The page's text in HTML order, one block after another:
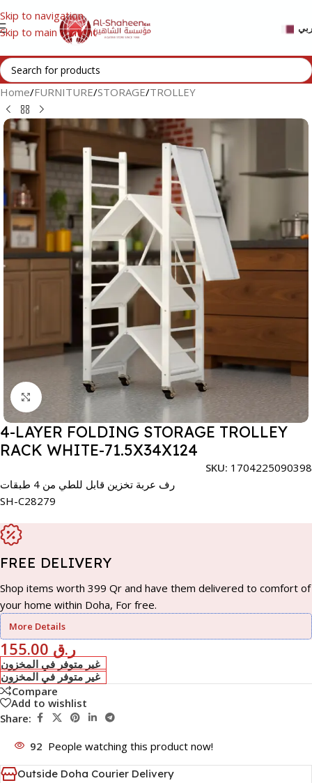
Skip to navigation
Skip to main content
Home/FURNITURE/STORAGE/TROLLEY
Click to enlarge
4-LAYER FOLDING STORAGE TROLLEY
RACK WHITE-71.5X34X124
SKU: 1704225090398
رف عربة تخزين قابل للطي من 4 طبقات
SH-C28279
FREE DELIVERY
Shop items worth 399 Qr and have them delivered to comfort of
your home within Doha, For free.
More Details
ر.ق
غير متوفر في المخزون
غير متوفر في المخزون
Compare
Add to wishlist
Share:
92 People watching this product now!
Outside Doha Courier Delivery